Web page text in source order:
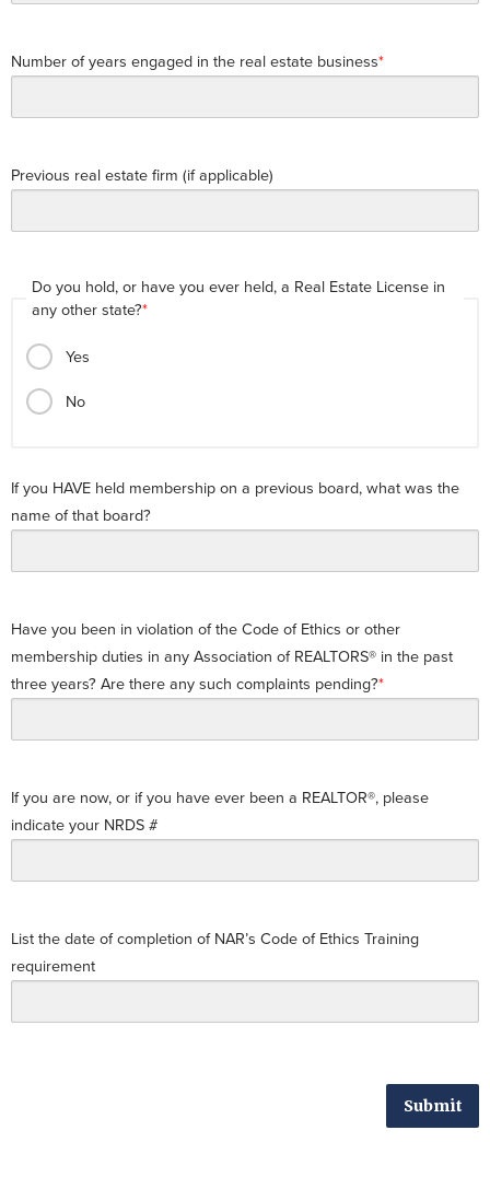
Number of years engaged in the real estate business
Previous real estate firm (if applicable)
Do you hold, or have you ever held, a Real Estate License in
any other state?
Yes
No
If you HAVE held membership on a previous board, what was the
name of that board?
Have you been in violation of the Code of Ethics or other
membership duties in any Association of REALTORS® in the past
three years? Are there any such complaints pending?
If you are now, or if you have ever been a REALTOR®, please
indicate your NRDS #
List the date of completion of NAR’s Code of Ethics Training
requirement
Submit